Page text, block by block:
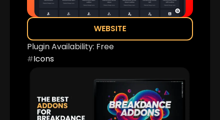
WEBSITE
Plugin Availability: Free
Icons